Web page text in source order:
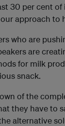
30 per cent
approach to
who are
are
for milk
snack.
of the
they have to
alternative